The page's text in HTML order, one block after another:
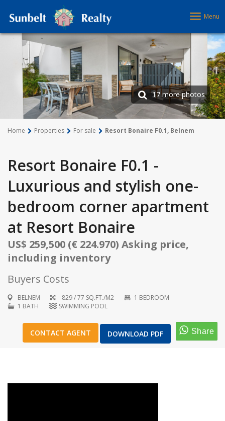
Menu
17 more photos
1/17
Home Properties For sale Resort Bonaire F0.1, Belnem
Resort Bonaire F0.1 -
Luxurious and stylish one-
bedroom corner apartment
at Resort Bonaire
US$ 259,500 (€ 224.970) Asking price,
including inventory
Buyers Costs
BELNEM 829 / 77 SQ.FT./M2
1 BEDROOM
1 BATH
SWIMMING POOL
CONTACT AGENT DOWNLOAD PDF